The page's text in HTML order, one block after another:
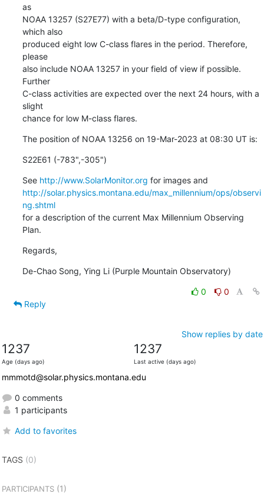
as
NOAA 13257 (S27E77) with a beta/D-type configuration,
which also
produced eight low C-class flares in the period. Therefore,
please
also include NOAA 13257 in your field of view if possible.
Further
C-class activities are expected over the next 24 hours, with a
slight
chance for low M-class flares.
The position of NOAA 13256 on 19-Mar-2023 at 08:30 UT is:
S22E61 (-783",-305")
See http://www.SolarMonitor.org
http://solar.physics.montana.edu/max_millennium/ops/observi
ng.shtml
for a description of the current Max Millennium Observing
Plan.
Regards,
De-Chao Song, Ying Li (Purple Mountain Observatory)
0
0
Reply
Show replies by date
1237
Age (days ago)
1237
Last active (days ago)
mmmotd@solar.physics.montana.edu
0 comments
1 participants
Add to favorites
TAGS (0)
PARTICIPANTS(1)